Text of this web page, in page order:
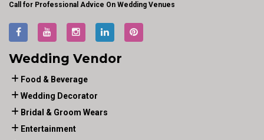
Call for Professional Advice On Wedding Venues
Wedding Vendor
Food & Beverage
Wedding Decorator
Bridal & Groom Wears
Entertainment